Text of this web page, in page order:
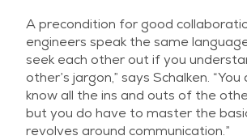
A precondition for good
engineers speak the same
seek each other out if you
other’s jargon,” says Schalken.
know all the ins and outs of the
but you do have to master the
revolves around communication.”